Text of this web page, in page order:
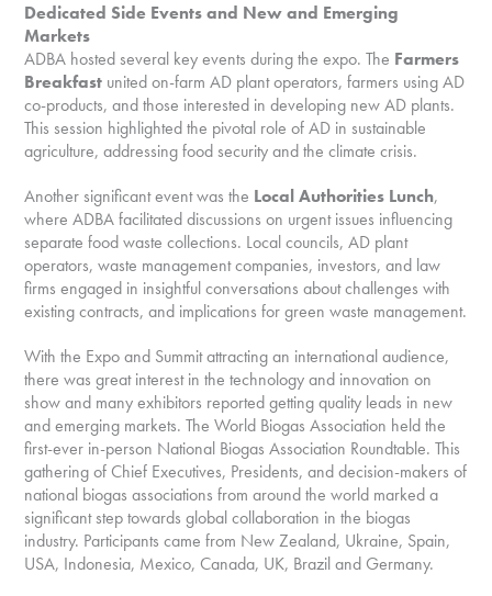
Dedicated Side Events and New and Emerging
Markets
ADBA hosted several key events during the expo. The Farmers
Breakfast united on-farm AD plant operators, farmers using AD
co-products, and those interested in developing new AD plants.
This session highlighted the pivotal role of AD in sustainable
agriculture, addressing food security and the climate crisis.
Another significant event was the Local Authorities Lunch,
where ADBA facilitated discussions on urgent issues influencing
separate food waste collections. Local councils, AD plant
operators, waste management companies, investors, and law
firms engaged in insightful conversations about challenges with
existing contracts, and implications for green waste management.
With the Expo and Summit attracting an international audience,
there was great interest in the technology and innovation on
show and many exhibitors reported getting quality leads in new
and emerging markets. The World Biogas Association held the
first-ever in-person National Biogas Association Roundtable. This
gathering of Chief Executives, Presidents, and decision-makers of
national biogas associations from around the world marked a
significant step towards global collaboration in the biogas
industry. Participants came from New Zealand, Ukraine, Spain,
USA, Indonesia, Mexico, Canada, UK, Brazil and Germany.